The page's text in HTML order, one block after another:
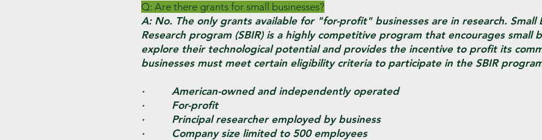
Q: Are there grants for small businesses?
A: No. The only grants available for "for-profit" businesses are in research. Small
Research program (SBIR) is a highly competitive program that encourages small
explore their technological potential and provides the incentive to profit its
businesses must meet certain eligibility criteria to participate in the SBIR
· American-owned and independently operated
· For-profit
· Principal researcher employed by business
· Company size limited to 500 employees